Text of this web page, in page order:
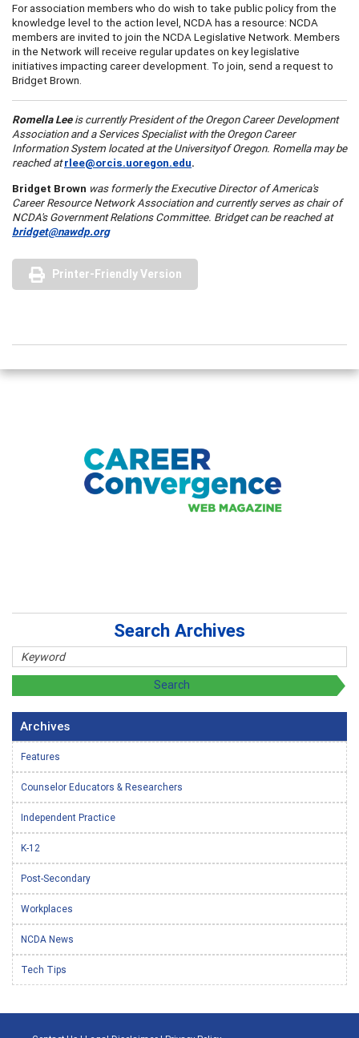
For association members who do wish to take public policy from the
knowledge level to the action level, NCDA has a resource: NCDA
members are invited to join the NCDA Legislative Network. Members
in the Network will receive regular updates on key legislative
initiatives impacting career development. To join, send a request to
Bridget Brown.
Romella Leeis currently President of theOregonCareer Development
Association and a Services Specialist with theOregonCareer
Information System located at theUniversityofOregon. Romella may be
reached atrlee@orcis.uoregon.edu.
Bridget Brown was formerly the Executive Director ofAmerica's
Career Resource Network Association and currently serves as chair of
NCDA's Government Relations Committee. Bridget can be reached at
bridget@nawdp.org
Printer-Friendly Version
Search Archives
Archives
Features
Counselor Educators & Researchers
Independent Practice
K-12
Post-Secondary
Workplaces
NCDA News
Tech Tips